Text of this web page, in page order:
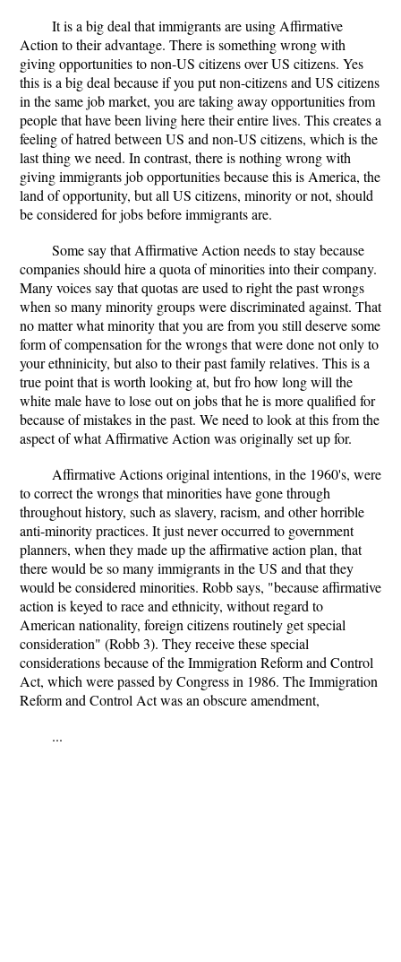
It is a big deal that immigrants are using Affirmative
Action to their advantage. There is something wrong with
giving opportunities to non-US citizens over US citizens. Yes
this is a big deal because if you put non-citizens and US citizens
in the same job market, you are taking away opportunities from
people that have been living here their entire lives. This creates a
feeling of hatred between US and non-US citizens, which is the
last thing we need. In contrast, there is nothing wrong with
giving immigrants job opportunities because this is America, the
land of opportunity, but all US citizens, minority or not, should
be considered for jobs before immigrants are.
Some say that Affirmative Action needs to stay because
companies should hire a quota of minorities into their company.
Many voices say that quotas are used to right the past wrongs
when so many minority groups were discriminated against. That
no matter what minority that you are from you still deserve some
form of compensation for the wrongs that were done not only to
your ethninicity, but also to their past family relatives. This is a
true point that is worth looking at, but fro how long will the
white male have to lose out on jobs that he is more qualified for
because of mistakes in the past. We need to look at this from the
aspect of what Affirmative Action was originally set up for.
Affirmative Actions original intentions, in the 1960's, were
to correct the wrongs that minorities have gone through
throughout history, such as slavery, racism, and other horrible
anti-minority practices. It just never occurred to government
planners, when they made up the affirmative action plan, that
there would be so many immigrants in the US and that they
would be considered minorities. Robb says, "because affirmative
action is keyed to race and ethnicity, without regard to
American nationality, foreign citizens routinely get special
consideration" (Robb 3). They receive these special
considerations because of the Immigration Reform and Control
Act, which were passed by Congress in 1986. The Immigration
Reform and Control Act was an obscure amendment,
...